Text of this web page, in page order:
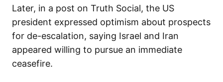
Later, in a post on Truth Social, the US
president expressed optimism about prospects
for de-escalation, saying Israel and Iran
appeared willing to pursue an immediate
ceasefire.